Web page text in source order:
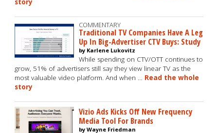
story
COMMENTARY
Traditional TV Companies Have A Leg
Up In Big-Advertiser CTV Buys: Study
by Karlene Lukovitz
While spending on CTV/OTT continues to
grow, 51% of advertisers still say they view linear TV as the
most valuable video platform. And when … Read the whole
story
Vizio Ads Kicks Off New Frequency
Media Tool For Brands
by Wayne Friedman